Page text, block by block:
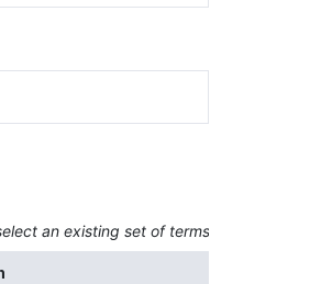
an existing set of terms and view its